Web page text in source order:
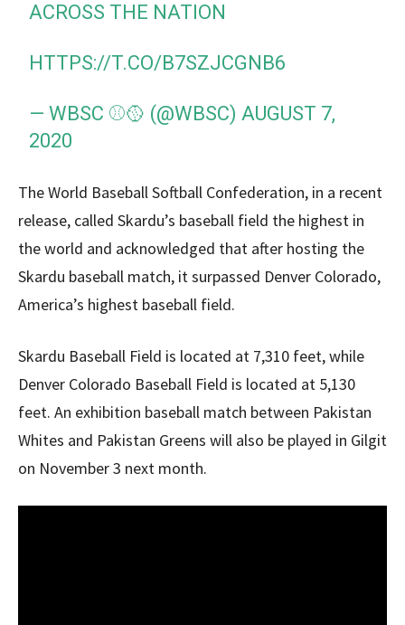
ACROSS THE NATION
HTTPS://T.CO/B7SZJCGNB6
— WBSC ⚾🥎 (@WBSC)AUGUST 7,
2020
The World Baseball Softball Confederation, in a recent
release, called Skardu’s baseball field the highest in
the world and acknowledged that after hosting the
Skardu baseball match, it surpassed Denver Colorado,
America’s highest baseball field.
Skardu Baseball Field is located at 7,310 feet, while
Denver Colorado Baseball Field is located at 5,130
feet. An exhibition baseball match between Pakistan
Whites and Pakistan Greens will also be played in Gilgit
on November 3 next month.